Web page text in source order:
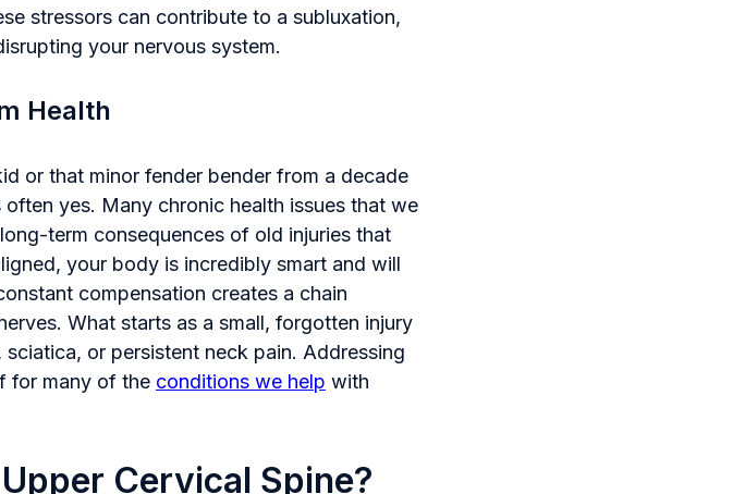
stressors can contribute to a subluxation,
your nervous system.
Health
or that minor fender bender from a decade
yes. Many chronic health issues that we
term consequences of old injuries that
your body is incredibly smart and will
compensation creates a chain
What starts as a small, forgotten injury
or persistent neck pain. Addressing
for many of the conditions we help with
Cervical Spine?